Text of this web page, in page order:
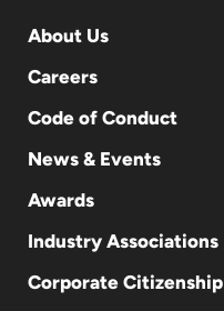
About Us
Careers
Code of Conduct
News & Events
Awards
Industry Associations
Corporate Citizenship